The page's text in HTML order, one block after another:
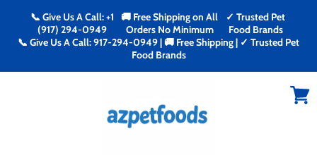
📞 Give Us A Call: +1
(917) 294-0949
🚚 Free Shipping on All
Orders No Minimum
✓ Trusted Pet
Food Brands
📞 Give Us A Call: 917-294-0949 | 🚚 Free Shipping | ✓ Trusted Pet
Food Brands